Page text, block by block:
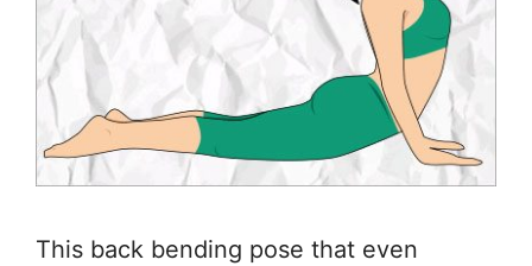
This back bending pose that even